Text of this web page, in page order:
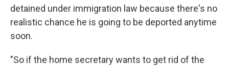
detained under immigration law because there's no
realistic chance he is going to be deported anytime
soon.
"So if the home secretary wants to get rid of the